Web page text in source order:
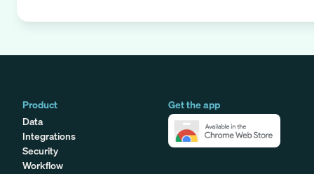
Product
Data
Integrations
Security
Workflow
Get the app